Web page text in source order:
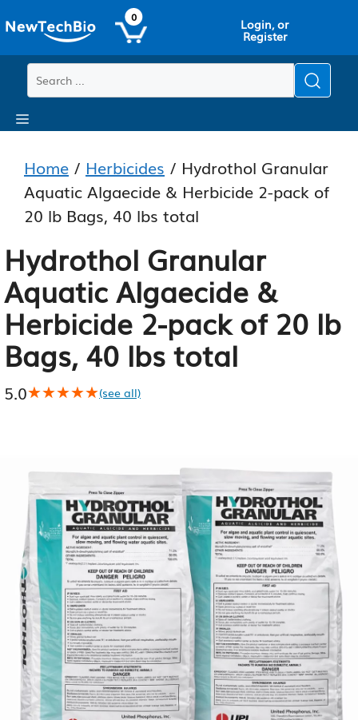
to
main
content
to
content
0 Login, or
Register
Menu
Home / Herbicides / Hydrothol Granular
Aquatic Algaecide & Herbicide 2-pack of
20 lb Bags, 40 lbs total
Hydrothol Granular
Aquatic Algaecide &
Herbicide 2-pack of 20 lb
Bags, 40 lbs total
5.0★★★★★
★★★★★(see all)